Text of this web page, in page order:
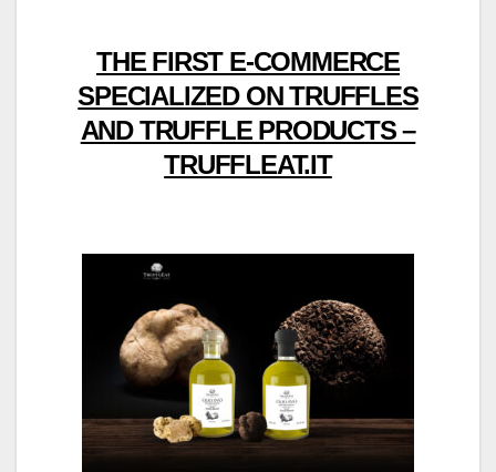
THE FIRST E-COMMERCE
SPECIALIZED ON TRUFFLES
AND TRUFFLE PRODUCTS –
TRUFFLEAT.IT